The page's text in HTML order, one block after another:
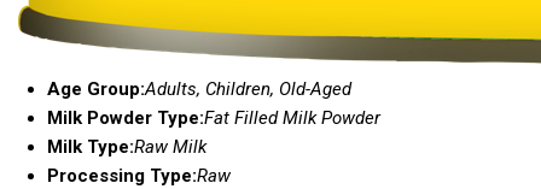
Age Group:Adults, Children, Old-Aged
Milk Powder Type:Fat Filled Milk Powder
Milk Type:Raw Milk
Processing Type:Raw